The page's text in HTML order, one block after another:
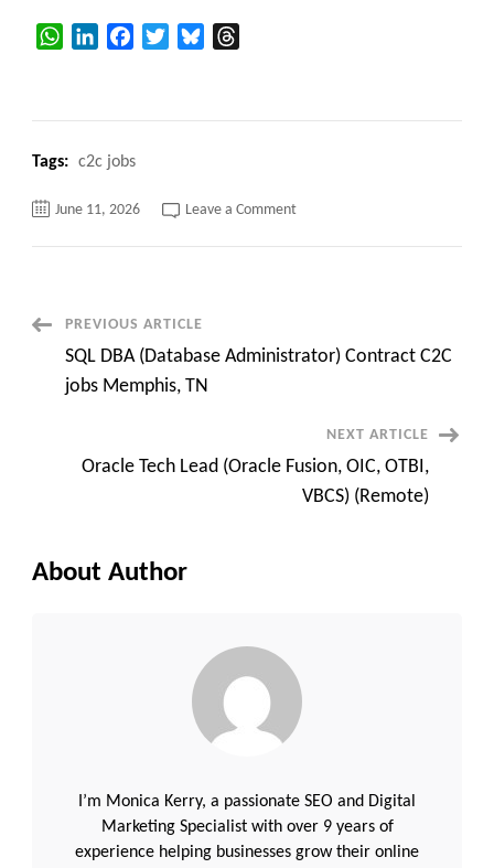
WhatsAppLinkedInFacebookTwitterBluesky
Tags: c2c jobs
June 11, 2026 Leave a Commenton
(Onsite)
Post
Navigation
PREVIOUS ARTICLE
SQL DBA (Database Administrator) Contract C2C
jobs Memphis, TN
NEXT ARTICLE
Oracle Tech Lead (Oracle Fusion, OIC, OTBI,
VBCS) (Remote)
About Author
I’m Monica Kerry, a passionate SEO and Digital
Marketing Specialist with over 9 years of
experience helping businesses grow their online